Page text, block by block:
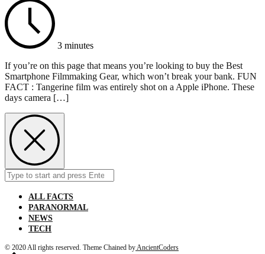
3 minutes
If you’re on this page that means you’re looking to buy the Best
Smartphone Filmmaking Gear, which won’t break your bank. FUN
FACT : Tangerine film was entirely shot on a Apple iPhone. These
days camera […]
Search
for:
ALL FACTS
PARANORMAL
NEWS
TECH
© 2020 All rights reserved. Theme Chained by AncientCoders